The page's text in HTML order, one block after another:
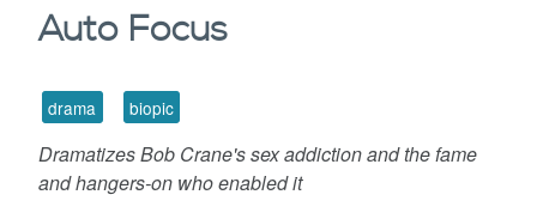
Auto Focus
drama biopic
Dramatizes Bob Crane's sex addiction and the fame
and hangers-on who enabled it